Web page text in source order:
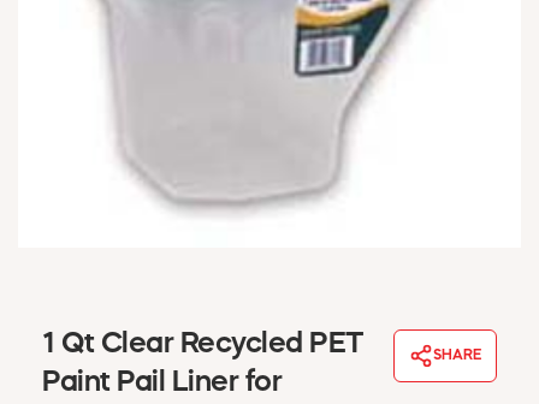
OFFICE & STORE
PAINT & SUNDRIES
WINTER ESSENTIALS
MSD SHEETS
CREDIT APPLICATION
1 Qt Clear Recycled PET
Paint Pail Liner for
SHARE